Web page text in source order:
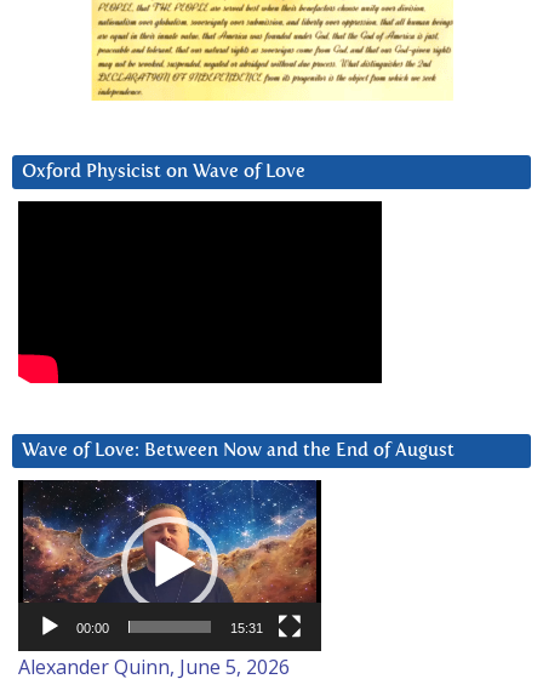
Oxford Physicist on Wave of Love
Wave of Love: Between Now and the End of August
Video
Player
00:00 15:31
Alexander Quinn, June 5, 2026